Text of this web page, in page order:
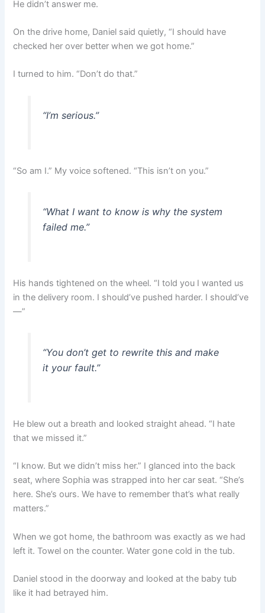
He didn’t answer me.
On the drive home, Daniel said quietly, “I should have
checked her over better when we got home.”
I turned to him. “Don’t do that.”
“I’m serious.”
“So am I.” My voice softened. “This isn’t on you.”
“What I want to know is why the system
failed me.”
His hands tightened on the wheel. “I told you I wanted us
in the delivery room. I should’ve pushed harder. I should’ve
—”
“You don’t get to rewrite this and make
it your fault.”
He blew out a breath and looked straight ahead. “I hate
that we missed it.”
“I know. But we didn’t miss her.” I glanced into the back
seat, where Sophia was strapped into her car seat. “She’s
here. She’s ours. We have to remember that’s what really
matters.”
When we got home, the bathroom was exactly as we had
left it. Towel on the counter. Water gone cold in the tub.
Daniel stood in the doorway and looked at the baby tub
like it had betrayed him.